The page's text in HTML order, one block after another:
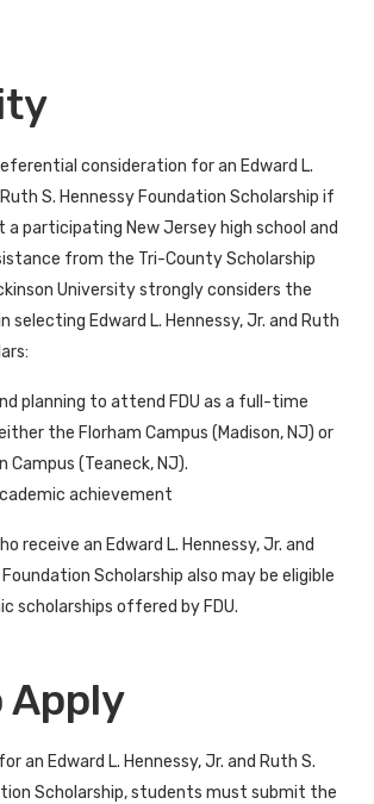
consideration for an Edward L.
S. Hennessy Foundation Scholarship if
a participating New Jersey high school and
from the Tri-County Scholarship
University strongly considers the
selecting Edward L. Hennessy, Jr. and Ruth
planning to attend FDU as a full-time
the Florham Campus (Madison, NJ) or
Campus (Teaneck, NJ).
achievement
receive an Edward L. Hennessy, Jr. and
Scholarship also may be eligible
scholarships offered by FDU.
Apply
an Edward L. Hennessy, Jr. and Ruth S.
Scholarship, students must submit the